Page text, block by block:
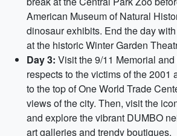
American Museum of Natural
dinosaur exhibits. End the day
at the historic Winter Garden
Day 3: Visit the 9/11 Memorial
respects to the victims of the 2001
to the top of One World Trade
views of the city. Then, visit the
and explore the vibrant DUMBO
art galleries and trendy boutiques.